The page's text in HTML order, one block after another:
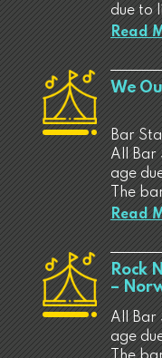
due to
Read
We
Bar
All Bar
age
The
Read
Rock
–
All Bar
age